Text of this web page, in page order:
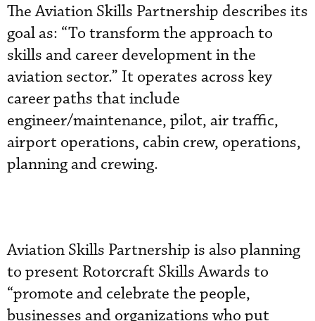
The Aviation Skills Partnership describes its
goal as: “To transform the approach to
skills and career development in the
aviation sector.” It operates across key
career paths that include
engineer/maintenance, pilot, air traffic,
airport operations, cabin crew, operations,
planning and crewing.
Aviation Skills Partnership is also planning
to present Rotorcraft Skills Awards to
“promote and celebrate the people,
businesses and organizations who put